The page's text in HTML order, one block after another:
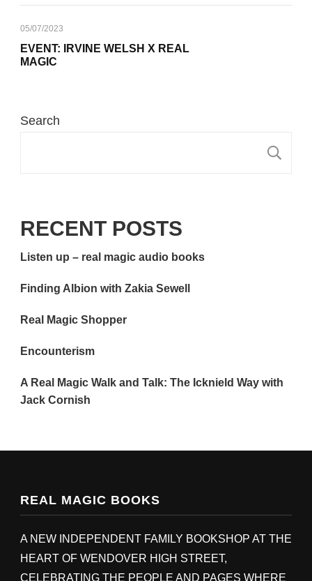
05/07/2023
EVENT: IRVINE WELSH X REAL
MAGIC
Search
RECENT POSTS
Listen up – real magic audio books
Finding Albion with Zakia Sewell
Real Magic Shopper
Encounterism
A Real Magic Walk and Talk: The Icknield Way with
Jack Cornish
REAL MAGIC BOOKS
A NEW INDEPENDENT FAMILY BOOKSHOP AT THE
HEART OF WENDOVER HIGH STREET,
CELEBRATING THE PEOPLE AND PAGES WHERE